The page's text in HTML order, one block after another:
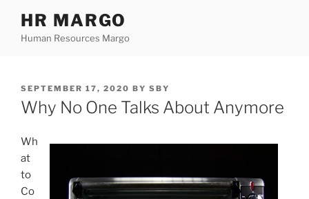
content
HR MARGO
Human Resources Margo
POSTED
ON
SEPTEMBER 17, 2020 BY SBY
Why No One Talks About Anymore
Wh
at
to
Co